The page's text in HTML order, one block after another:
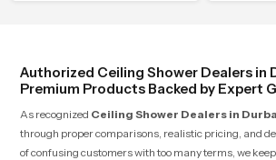
Authorized Ceiling Shower Dealers in
Premium Products Backed by Expert
As recognized Ceiling Shower Dealers in
through proper comparisons, realistic pricing, and
of confusing customers with too many terms, we